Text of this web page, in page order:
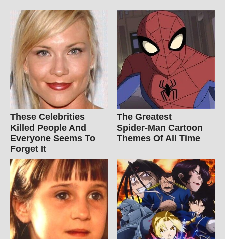
These Celebrities
Killed People And
Everyone Seems To
Forget It
The Greatest
Spider‑Man Cartoon
Themes Of All Time